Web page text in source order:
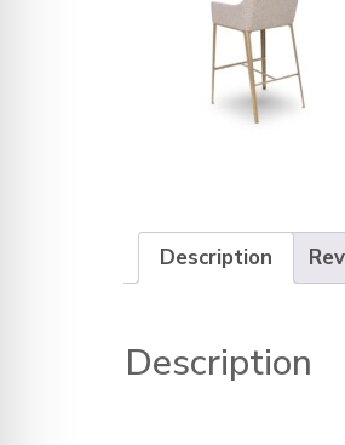
Description
Description